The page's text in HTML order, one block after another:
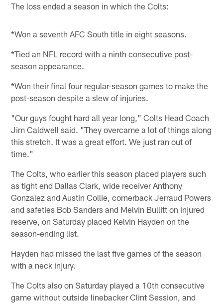
The loss ended a season in which the Colts:
*Won a seventh AFC South title in eight seasons.
*Tied an NFL record with a ninth consecutive post-
season appearance.
*Won their final four regular-season games to make the
post-season despite a slew of injuries.
"Our guys fought hard all year long," Colts Head Coach
Jim Caldwell said. "They overcame a lot of things along
this stretch. It was a great effort. We just ran out of
time."
The Colts, who earlier this season placed players such
as tight end Dallas Clark, wide receiver Anthony
Gonzalez and Austin Collie, cornerback Jerraud Powers
and safeties Bob Sanders and Melvin Bullitt on injured
reserve, on Saturday placed Kelvin Hayden on the
season-ending list.
Hayden had missed the last five games of the season
with a neck injury.
The Colts also on Saturday played a 10th consecutive
game without outside linebacker Clint Session, and